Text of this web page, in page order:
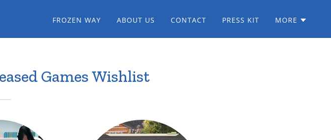
FROZEN WAY ABOUT US CONTACT PRESS KIT MORE
Games Wishlist